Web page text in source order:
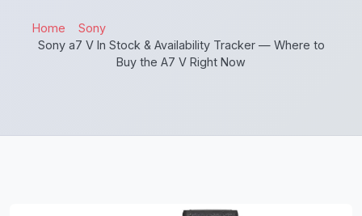
Home
Sony
Sony a7 V In Stock & Availability Tracker — Where to
Buy the A7 V Right Now